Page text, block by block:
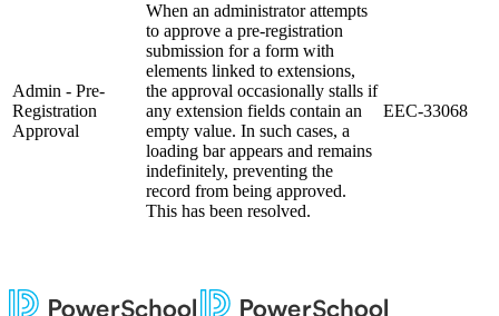
Admin - Pre-
Registration
Approval
When an administrator attempts
to approve a pre-registration
submission for a form with
elements linked to extensions,
the approval occasionally stalls if
any extension fields contain an
empty value. In such cases, a
loading bar appears and remains
indefinitely, preventing the
record from being approved.
This has been resolved.
EEC-33068